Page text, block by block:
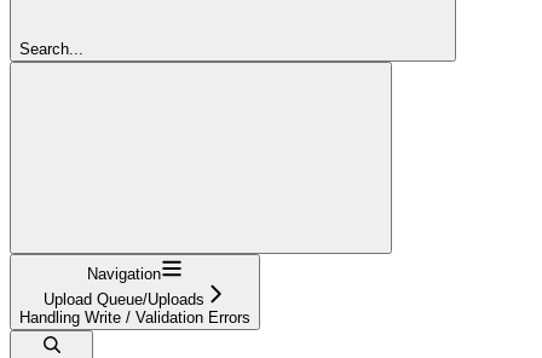
Search...
Navigation
Upload Queue/Uploads
Handling Write / Validation Errors